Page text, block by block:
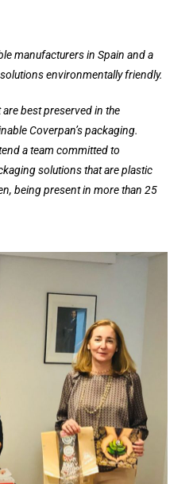
manufacturers in Spain and a
environmentally friendly.
best preserved in the
Coverpan’s packaging.
a team committed to
solutions that are plastic
being present in more than 25